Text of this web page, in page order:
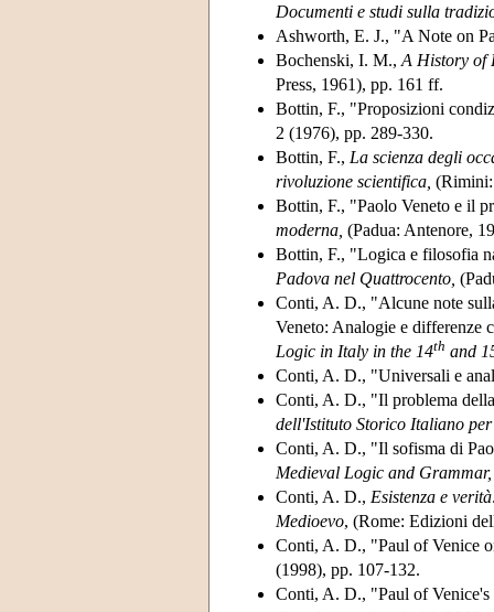
Documenti e studi sulla
Ashworth, E. J., "A Note on
Bochenski, I. M., A History of
Press, 1961), pp. 161 ff.
Bottin, F., "Proposizioni
2 (1976), pp. 289-330.
Bottin, F., La scienza degli
rivoluzione scientifica,
Bottin, F., "Paolo Veneto e il
moderna, (Padua: Antenore,
Bottin, F., "Logica e filosofia
Padova nel Quattrocento,
Conti, A. D., "Alcune note
Veneto: Analogie e
Logic in Italy in the 14th and
Conti, A. D., "Universali e
Conti, A. D., "Il problema
dell'Istituto Storico Italiano
Conti, A. D., "Il sofisma di
Medieval Logic and Grammar,
Conti, A. D., Esistenza e
Medioevo, (Rome: Edizioni
Conti, A. D., "Paul of Venice
(1998), pp. 107-132.
Conti, A. D., "Paul of